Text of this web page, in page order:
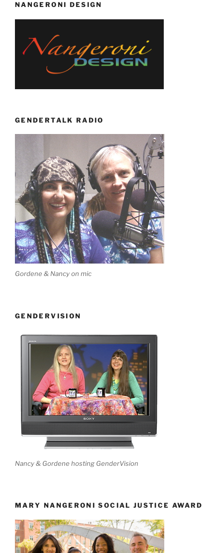
NANGERONI DESIGN
GENDERTALK RADIO
Gordene & Nancy on mic
GENDERVISION
Nancy & Gordene hosting GenderVision
MARY NANGERONI SOCIAL JUSTICE AWARD